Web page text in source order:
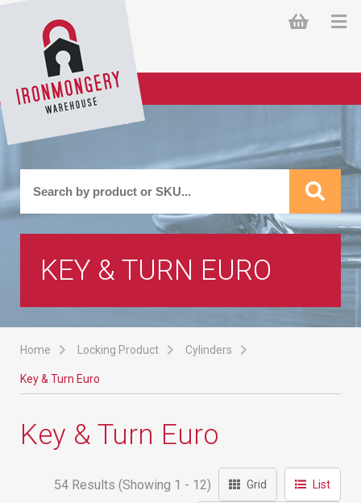
KEY & TURN EURO
Home Locking Product Cylinders
Key & Turn Euro
Key & Turn Euro
54 Results (Showing 1 - 12) Grid List